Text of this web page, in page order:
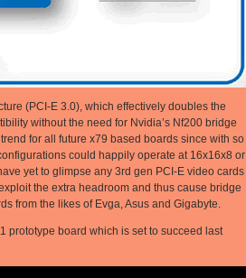
(PCI-E 3.0), which effectively doubles the
without the need for Nvidia’s Nf200 bridge
for all future x79 based boards since with so
could happily operate at 16x16x8 or
yet to glimpse any 3rd gen PCI-E video cards
the extra headroom and thus cause bridge
from the likes of Evga, Asus and Gigabyte.
prototype board which is set to succeed last